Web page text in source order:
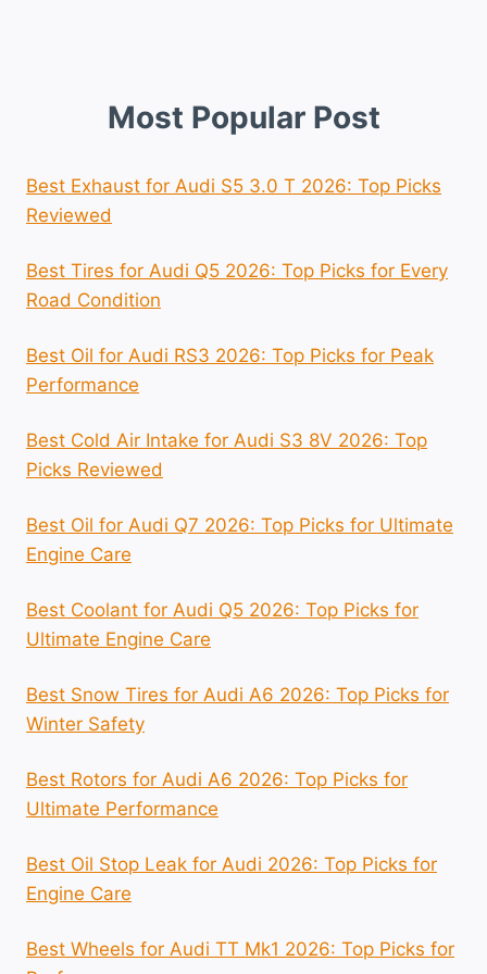
Most Popular Post
Best Exhaust for Audi S5 3.0 T 2026: Top Picks
Reviewed
Best Tires for Audi Q5 2026: Top Picks for Every
Road Condition
Best Oil for Audi RS3 2026: Top Picks for Peak
Performance
Best Cold Air Intake for Audi S3 8V 2026: Top
Picks Reviewed
Best Oil for Audi Q7 2026: Top Picks for Ultimate
Engine Care
Best Coolant for Audi Q5 2026: Top Picks for
Ultimate Engine Care
Best Snow Tires for Audi A6 2026: Top Picks for
Winter Safety
Best Rotors for Audi A6 2026: Top Picks for
Ultimate Performance
Best Oil Stop Leak for Audi 2026: Top Picks for
Engine Care
Best Wheels for Audi TT Mk1 2026: Top Picks for